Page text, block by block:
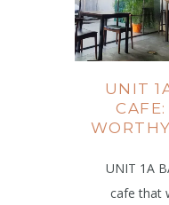
UNIT
UNIT 1A
cafe that